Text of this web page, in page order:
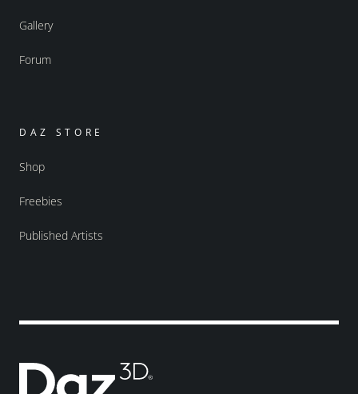
Gallery
Forum
DAZ STORE
Shop
Freebies
Published Artists